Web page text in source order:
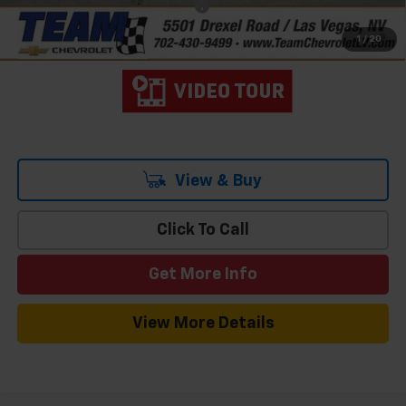
1 / 20
Add. Offers you may Qualify For:
-$1,000
2.9% APR for 48 Months and 90 Day Payment Deferral for Well-
Qualified Buyers When Financed w/ GM Financial
View & Buy
Click To Call
Get More Info
View More Details